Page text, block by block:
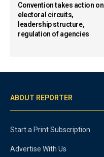
Convention takes action on
electoral circuits,
leadership structure,
regulation of agencies
ABOUT REPORTER
Start a Print Subscription
Advertise With Us